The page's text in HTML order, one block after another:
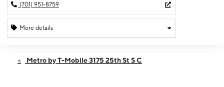
(701) 951-8759
More details
Sun:12:00 pm - 5:00 pm
Metro by T-Mobile 3175 25th St S C